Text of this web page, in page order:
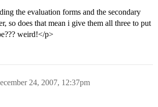
the evaluation forms and the secondary
so does that mean i give them all three to put
weird!</p>
24, 2007, 12:37pm